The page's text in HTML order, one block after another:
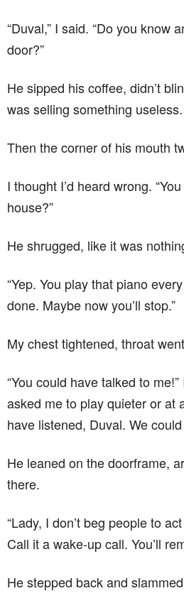
“Duval,” I said. “Do you know
door?”
He sipped his coffee, didn’t
was selling something useless.
Then the corner of his mouth
I thought I’d heard wrong.
house?”
He shrugged, like it was
“Yep. You play that piano
done. Maybe now you’ll stop.”
My chest tightened, throat
“You could have talked to
asked me to play quieter or at
have listened, Duval. We
He leaned on the doorframe,
there.
“Lady, I don’t beg people to
Call it a wake-up call. You’ll
He stepped back and